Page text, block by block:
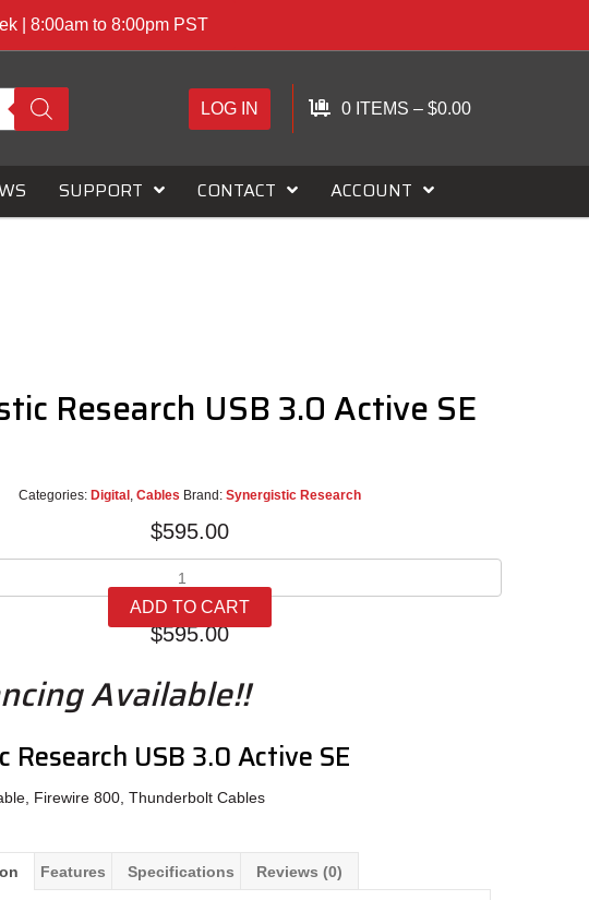
| 8:00am to 8:00pm PST
LOG IN 0 ITEMS – $0.00
SUPPORT CONTACT ACCOUNT
Research USB 3.0 Active SE
Categories: Digital , Cables Brand: Synergistic Research
$595.00
Research
USB
3.0
SE
quantity
ADD TO CART
$595.00
Available!!
Research USB 3.0 Active SE
Firewire 800, Thunderbolt Cables
Features Specifications Reviews (0)